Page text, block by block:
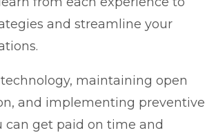
and streamline your
maintaining open
and implementing preventive
can get paid on time and